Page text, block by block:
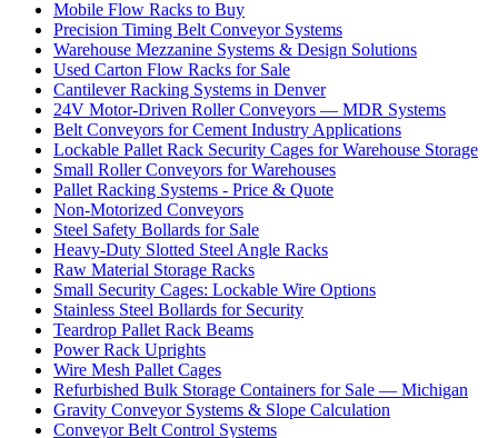
Mobile Flow Racks to Buy
Precision Timing Belt Conveyor Systems
Warehouse Mezzanine Systems & Design Solutions
Used Carton Flow Racks for Sale
Cantilever Racking Systems in Denver
24V Motor-Driven Roller Conveyors — MDR Systems
Belt Conveyors for Cement Industry Applications
Lockable Pallet Rack Security Cages for Warehouse Storage
Small Roller Conveyors for Warehouses
Pallet Racking Systems - Price & Quote
Non-Motorized Conveyors
Steel Safety Bollards for Sale
Heavy-Duty Slotted Steel Angle Racks
Raw Material Storage Racks
Small Security Cages: Lockable Wire Options
Stainless Steel Bollards for Security
Teardrop Pallet Rack Beams
Power Rack Uprights
Wire Mesh Pallet Cages
Refurbished Bulk Storage Containers for Sale — Michigan
Gravity Conveyor Systems & Slope Calculation
Conveyor Belt Control Systems